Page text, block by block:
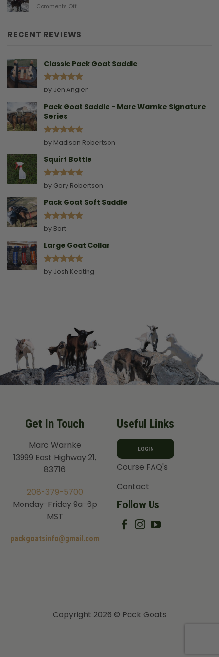
Comments Off
Goat
Without
RECENT REVIEWS
Classic Pack Goat Saddle
Rated 5
out of 5
by Jen Anglen
Pack Goat Saddle - Marc Warnke Signature
Series
Rated5
out of 5
by Madison Robertson
Squirt Bottle
Rated5
out of 5
by Gary Robertson
Pack Goat Soft Saddle
Rated
out of 5
by Bart
Large Goat Collar
Rated5
out of 5
by Josh Keating
Get In Touch
Marc Warnke
13999 East Highway 21,
83716
208-379-5700
Monday-Friday 9a-6p
MST
packgoatsinfo@gmail.com
Useful Links
LOGIN
Course FAQ's
Contact
Follow Us
Copyright 2026 © Pack Goats